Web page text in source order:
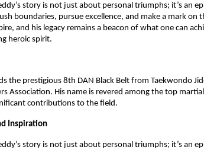
story is not just about personal triumphs; it’s an
boundaries, pursue excellence, and make a mark on
and his legacy remains a beacon of what one can
heroic spirit.
the prestigious 8th DAN Black Belt from Taekwondo
Association. His name is revered among the top
contributions to the field.
Inspiration
story is not just about personal triumphs; it’s an